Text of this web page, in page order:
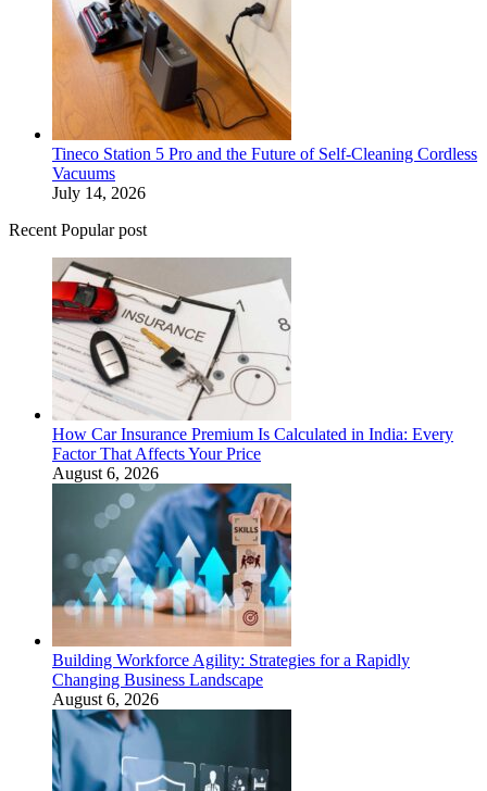
Tineco Station 5 Pro and the Future of Self-Cleaning Cordless
Vacuums
July 14, 2026
Recent Popular post
How Car Insurance Premium Is Calculated in India: Every
Factor That Affects Your Price
August 6, 2026
Building Workforce Agility: Strategies for a Rapidly
Changing Business Landscape
August 6, 2026